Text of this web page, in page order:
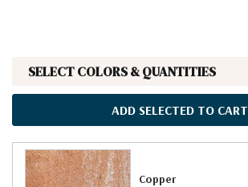
SELECT COLORS & QUANTITIES
ADD SELECTED TO CART
Copper